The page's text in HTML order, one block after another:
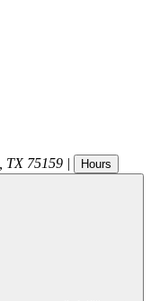
TX 75159 | Hours